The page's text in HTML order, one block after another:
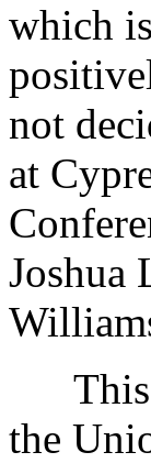
which
not
at
Joshua
This
the